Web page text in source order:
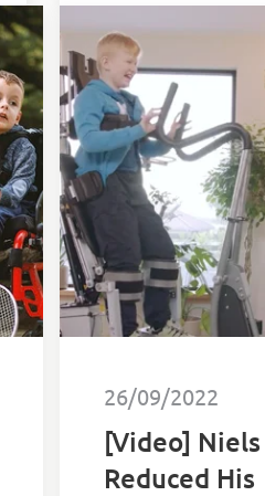
standing. Ideal
for diverse
diagnosis and
rehabilitation
settings.
26/09/2022
[Video] Niels
Reduced His